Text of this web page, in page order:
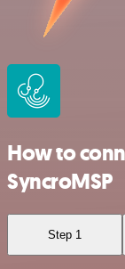
How to
SyncroMSP
Step 1